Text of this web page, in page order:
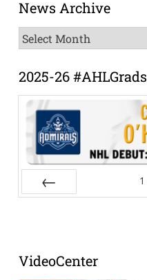
News Archive
News
Archive
2025-26 #AHLGrads
1
VideoCenter